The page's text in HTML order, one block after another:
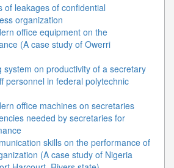
of leakages of confidential
organization
office equipment on the
(A case study of Owerri
system on productivity of a secretary
personnel in federal polytechnic
office machines on secretaries
needed by secretaries for
skills on the performance of
(A case study of Nigeria